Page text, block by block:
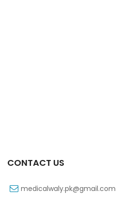
CONTACT US
medicalwaly.pk@gmail.com